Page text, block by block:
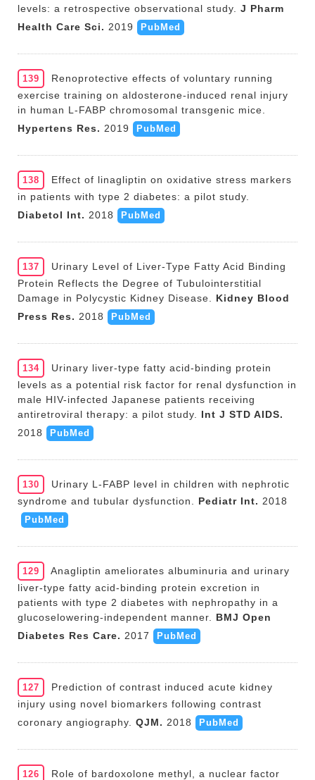
levels: a retrospective observational study.
J Pharm
Health Care Sci. 2019 PubMed
139
Renoprotective effects of voluntary running
exercise training on aldosterone-induced renal injury
in human L-FABP chromosomal transgenic mice.
Hypertens Res. 2019 PubMed
138
Effect of linagliptin on oxidative stress markers
in patients with type 2 diabetes: a pilot study.
Diabetol Int. 2018 PubMed
137
Urinary Level of Liver-Type Fatty Acid Binding
Protein Reflects the Degree of Tubulointerstitial
Damage in Polycystic Kidney Disease.
Kidney Blood
Press Res. 2018 PubMed
134
Urinary liver-type fatty acid-binding protein
levels as a potential risk factor for renal dysfunction in
male HIV-infected Japanese patients receiving
antiretroviral therapy: a pilot study.
Int J STD AIDS.
2018
PubMed
130
Urinary L-FABP level in children with nephrotic
syndrome and tubular dysfunction.
Pediatr Int. 2018
PubMed
129
Anagliptin ameliorates albuminuria and urinary
liver-type fatty acid-binding protein excretion in
patients with type 2 diabetes with nephropathy in a
glucoselowering-independent manner.
BMJ Open
Diabetes Res Care. 2017 PubMed
127
Prediction of contrast induced acute kidney
injury using novel biomarkers following contrast
coronary angiography.
QJM. 2018 PubMed
126
Role of bardoxolone methyl, a nuclear factor